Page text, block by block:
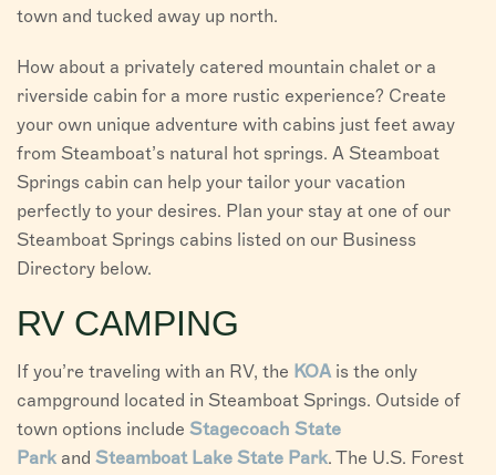
town and tucked away up north.
How about a privately catered mountain chalet or a
riverside cabin for a more rustic experience? Create
your own unique adventure with cabins just feet away
from Steamboat’s natural hot springs. A Steamboat
Springs cabin can help your tailor your vacation
perfectly to your desires. Plan your stay at one of our
Steamboat Springs cabins listed on our Business
Directory below.
RV CAMPING
If you’re traveling with an RV, the KOAis the only
campground located in Steamboat Springs. Outside of
town options include Stagecoach State
Park and Steamboat Lake State Park. The U.S. Forest